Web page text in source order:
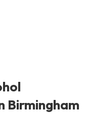
Birmingham